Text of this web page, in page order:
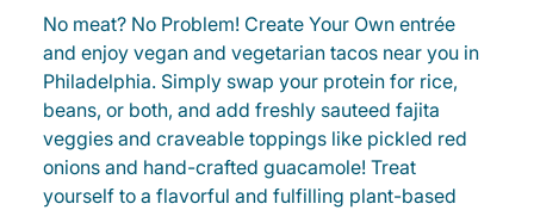
No meat? No Problem! Create Your Own entrée
and enjoy vegan and vegetarian tacos near you in
Philadelphia. Simply swap your protein for rice,
beans, or both, and add freshly sauteed fajita
veggies and craveable toppings like pickled red
onions and hand-crafted guacamole! Treat
yourself to a flavorful and fulfilling plant-based